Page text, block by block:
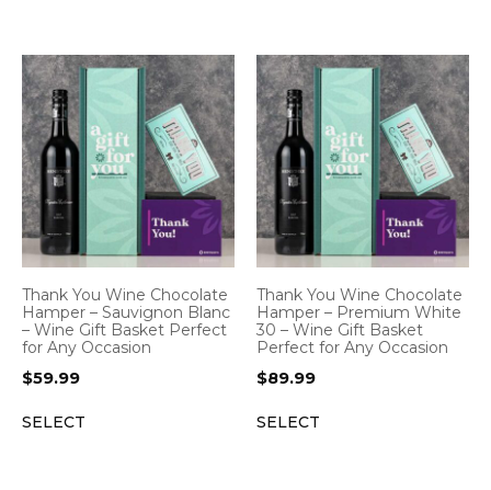
Thank You Wine Chocolate
Hamper – Sauvignon Blanc
– Wine Gift Basket Perfect
for Any Occasion
$59.99
SELECT
Thank You Wine Chocolate
Hamper – Premium White
30 – Wine Gift Basket
Perfect for Any Occasion
$89.99
SELECT